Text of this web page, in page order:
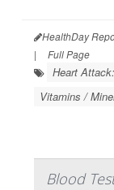
HealthDay
|
Full Page
Heart
Vitamins /
Blood